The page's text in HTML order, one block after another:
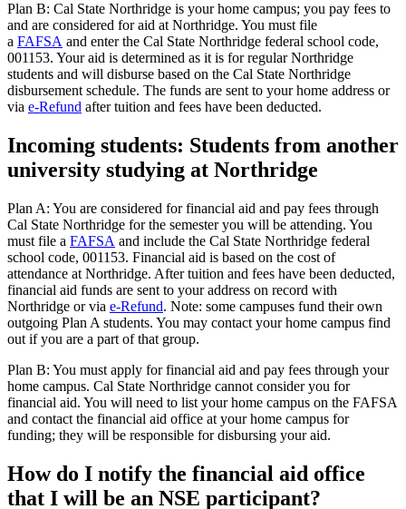
Plan B: Cal State Northridge is your home campus; you pay fees to
and are considered for aid at Northridge. You must file
a FAFSA and enter the Cal State Northridge federal school code,
001153. Your aid is determined as it is for regular Northridge
students and will disburse based on the Cal State Northridge
disbursement schedule. The funds are sent to your home address or
via e-Refund after tuition and fees have been deducted.
Incoming students: Students from another
university studying at Northridge
Plan A: You are considered for financial aid and pay fees through
Cal State Northridge for the semester you will be attending. You
must file a FAFSA and include the Cal State Northridge federal
school code, 001153. Financial aid is based on the cost of
attendance at Northridge. After tuition and fees have been deducted,
financial aid funds are sent to your address on record with
Northridge or via e-Refund. Note: some campuses fund their own
outgoing Plan A students. You may contact your home campus find
out if you are a part of that group.
Plan B: You must apply for financial aid and pay fees through your
home campus. Cal State Northridge cannot consider you for
financial aid. You will need to list your home campus on the FAFSA
and contact the financial aid office at your home campus for
funding; they will be responsible for disbursing your aid.
How do I notify the financial aid office
that I will be an NSE participant?